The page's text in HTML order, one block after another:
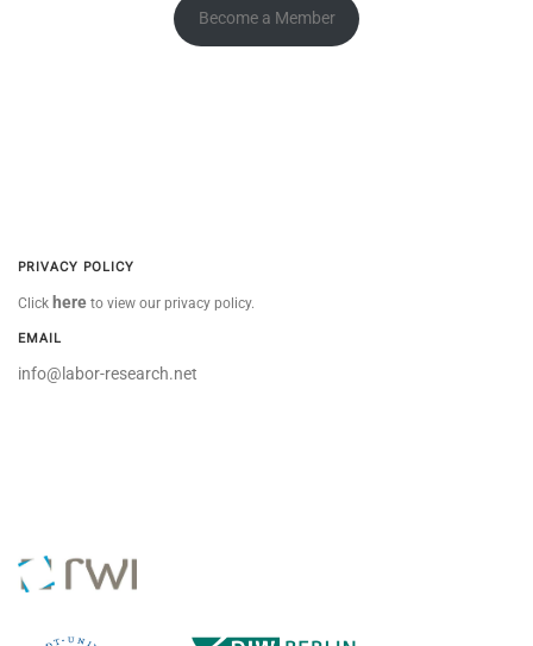
Become a Member
PRIVACY POLICY
Click here to view our privacy policy.
EMAIL
info@labor-research.net